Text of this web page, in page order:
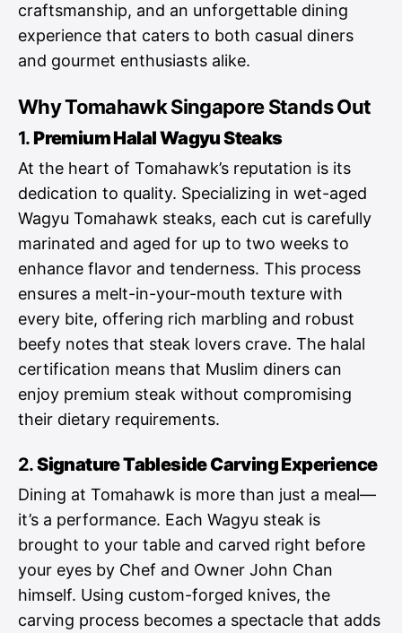
craftsmanship, and an unforgettable dining
experience that caters to both casual diners
and gourmet enthusiasts alike.
Why Tomahawk Singapore Stands Out
1. Premium Halal Wagyu Steaks
At the heart of Tomahawk’s reputation is its
dedication to quality. Specializing in wet-aged
Wagyu Tomahawk steaks, each cut is carefully
marinated and aged for up to two weeks to
enhance flavor and tenderness. This process
ensures a melt-in-your-mouth texture with
every bite, offering rich marbling and robust
beefy notes that steak lovers crave. The halal
certification means that Muslim diners can
enjoy premium steak without compromising
their dietary requirements.
2.Signature Tableside Carving Experience
Dining at Tomahawk is more than just a meal—
it’s a performance. Each Wagyu steak is
brought to your table and carved right before
your eyes by Chef and Owner John Chan
himself. Using custom-forged knives, the
carving process becomes a spectacle that adds